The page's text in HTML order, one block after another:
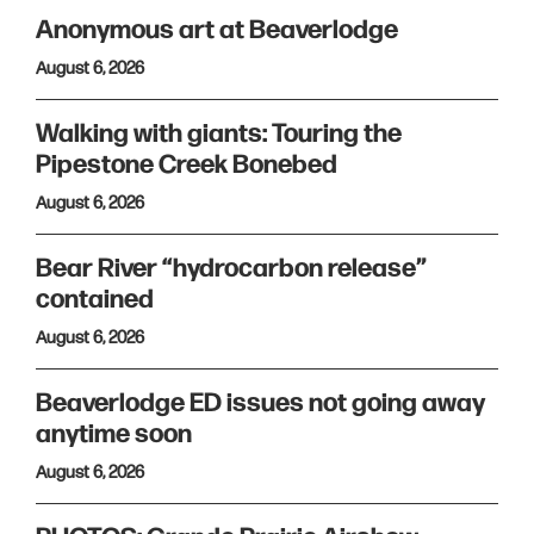
Anonymous art at Beaverlodge
August 6, 2026
Walking with giants: Touring the
Pipestone Creek Bonebed
August 6, 2026
Bear River “hydrocarbon release”
contained
August 6, 2026
Beaverlodge ED issues not going away
anytime soon
August 6, 2026